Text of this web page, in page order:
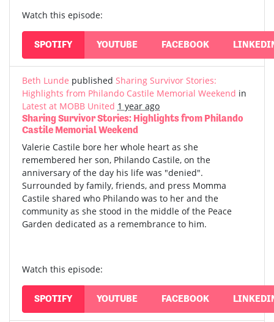
Watch this episode:
SPOTIFY YOUTUBE FACEBOOK
Beth Lunde published Sharing Survivor Stories:
Highlights from Philando Castile Memorial Weekend in
Latest at MOBB United 1 year ago
Sharing Survivor Stories: Highlights from Philando
Castile Memorial Weekend
Valerie Castile bore her whole heart as she
remembered her son, Philando Castile, on the
anniversary of the day his life was "denied".
Surrounded by family, friends, and press Momma
Castile shared who Philando was to her and the
community as she stood in the middle of the Peace
Garden dedicated as a remembrance to him.
Watch this episode:
SPOTIFY YOUTUBE FACEBOOK